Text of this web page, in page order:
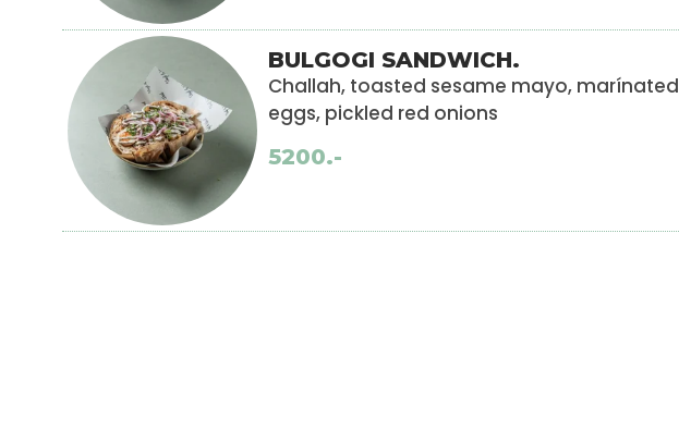
BULGOGI SANDWICH.
Challah, toasted sesame mayo, marínated
eggs, pickled red onions
5200.-